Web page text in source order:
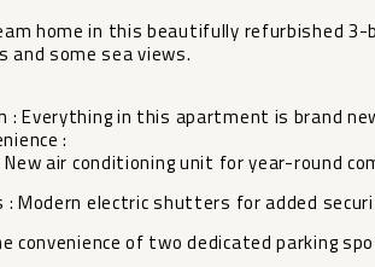
home in this beautifully refurbished
and some sea views.
: Everything in this apartment is brand
:
New air conditioning unit for year-round
Modern electric shutters for added
convenience of two dedicated parking